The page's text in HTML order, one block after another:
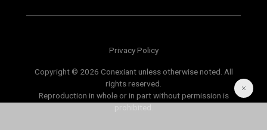
Privacy Policy
Copyright © 2026 Conexiant unless otherwise noted. All
rights reserved.
Reproduction in whole or in part without permission is
prohibited.